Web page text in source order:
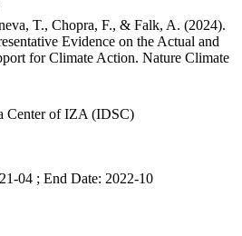
T., Chopra, F., & Falk, A. (2024).
Evidence on the Actual and
for Climate Action. Nature Climate
Center of IZA (IDSC)
04 ; End Date: 2022-10